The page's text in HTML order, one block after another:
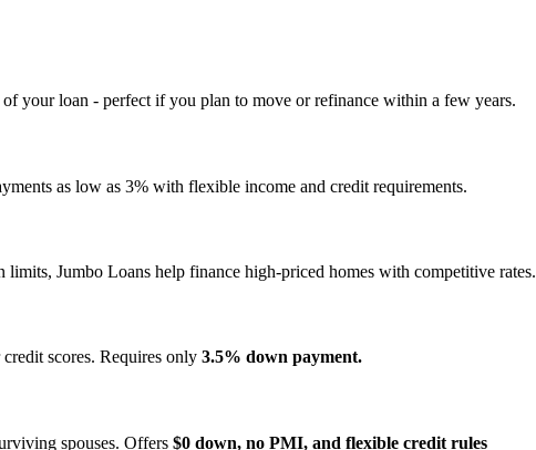
of your loan - perfect if you plan to move or refinance within a few years.
as low as 3% with flexible income and credit requirements.
limits, Jumbo Loans help finance high‑priced homes with competitive rates.
scores. Requires only 3.5% down payment.
spouses. Offers $0 down, no PMI, and flexible credit rules